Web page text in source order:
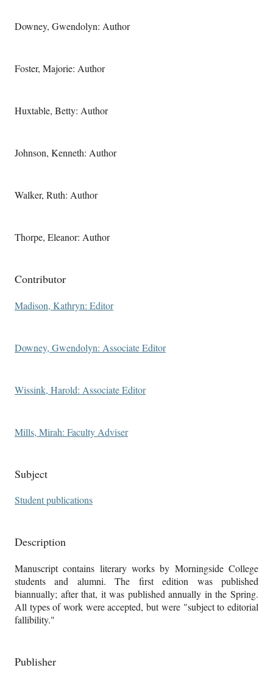
Downey, Gwendolyn: Author
Foster, Majorie: Author
Huxtable, Betty: Author
Johnson, Kenneth: Author
Walker, Ruth: Author
Thorpe, Eleanor: Author
Contributor
Madison, Kathryn: Editor
Downey, Gwendolyn: Associate Editor
Wissink, Harold: Associate Editor
Mills, Mirah: Faculty Adviser
Subject
Student publications
Description
Manuscript contains literary works by Morningside College
students and alumni. The first edition was published
biannually; after that, it was published annually in the Spring.
All types of work were accepted, but were "subject to editorial
fallibility."
Publisher